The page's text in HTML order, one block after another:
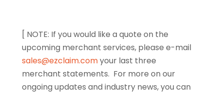
[ NOTE: If you would like a quote on the
upcoming merchant services, please e-mail
sales@ezclaim.comyour last three
merchant statements. For more on our
ongoing updates and industry news, you can